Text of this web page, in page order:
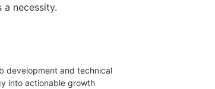
a necessity.
development and technical
into actionable growth